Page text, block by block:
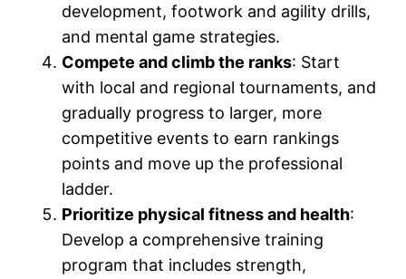
development, footwork and agility drills,
and mental game strategies.
Compete and climb the ranks: Start
with local and regional tournaments, and
gradually progress to larger, more
competitive events to earn rankings
points and move up the professional
ladder.
Prioritize physical fitness and health:
Develop a comprehensive training
program that includes strength,